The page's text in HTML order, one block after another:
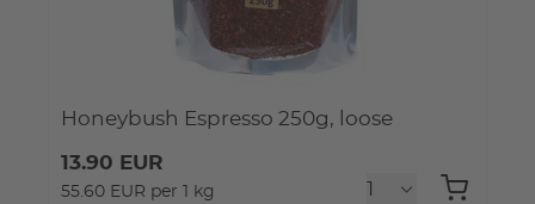
Honeybush Espresso 250g, loose
13.90 EUR
55.60 EUR per 1 kg